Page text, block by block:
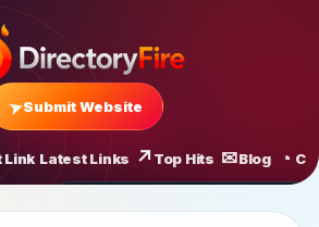
Link Latest Links Top Hits Blog
Submit Website